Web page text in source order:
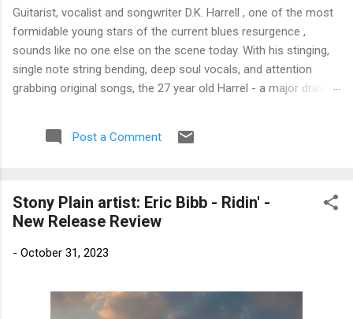
Guitarist, vocalist and songwriter D.K. Harrell , one of the most
formidable young stars of the current blues resurgence ,
sounds like no one else on the scene today. With his stinging,
single note string bending, deep soul vocals, and attention
grabbing original songs, the 27 year old Harrel - a major draw at
own. 🎵 LISTEN & SUPPORT THE ALBUM (Click the Track
Number) ▶ Listen to Album Samples - Click the track number
Store As an Amazon Associate, Bman earns from qualifying
purchases. The Deep Dive Bursting into the release with a
holds barred approach with trem bends that will set you
Post a Comment
Stony Plain artist: Eric Bibb - Ridin' -
New Release Review
- October 31, 2023